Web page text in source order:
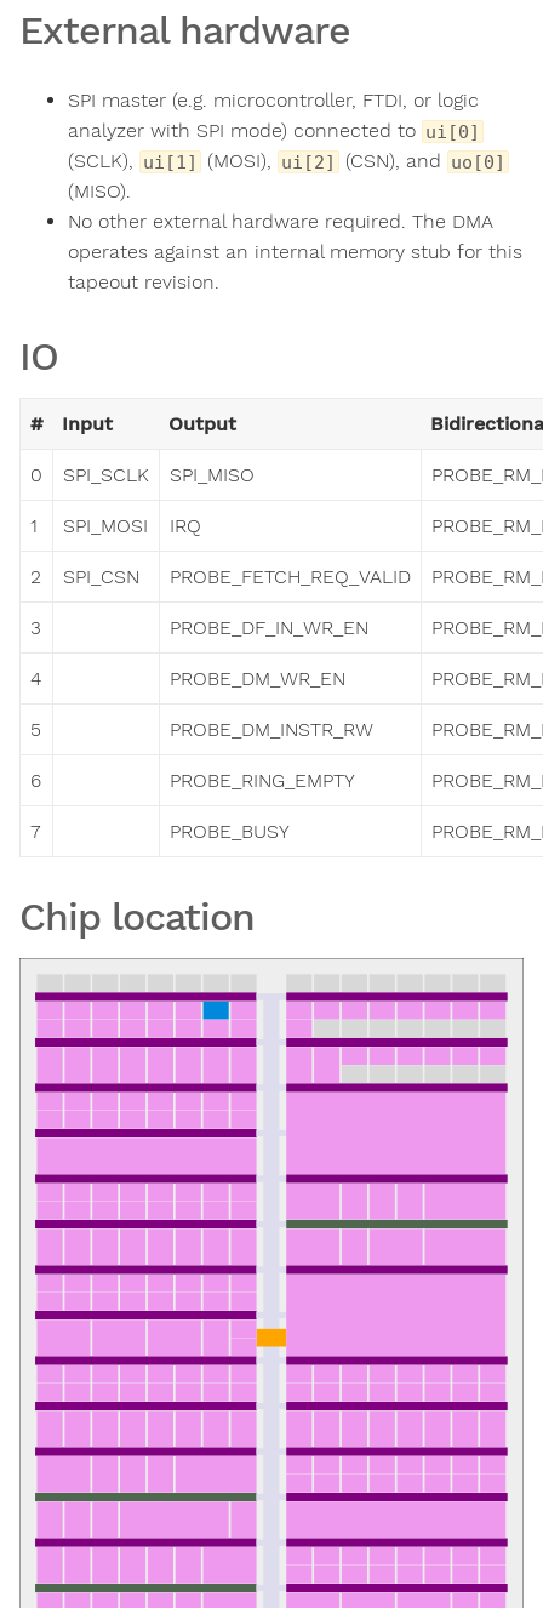
External hardware
SPI master (e.g. microcontroller, FTDI, or logic
analyzer with SPI mode) connected to ui[0]
(SCLK), ui[1] (MOSI), ui[2] (CSN), and uo[0]
(MISO).
No other external hardware required. The DMA
operates against an internal memory stub for this
tapeout revision.
IO
# Input Output
0 SPI_SCLK SPI_MISO
1 SPI_MOSI IRQ
2 SPI_CSN PROBE_FETCH_REQ_VALID
3 PROBE_DF_IN_WR_EN
4 PROBE_DM_WR_EN
5 PROBE_DM_INSTR_RW
6 PROBE_RING_EMPTY
7 PROBE_BUSY
Chip location